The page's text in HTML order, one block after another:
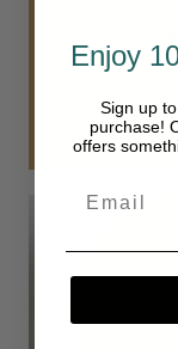
Our
Enjoy
Sign up
purchase!
offers